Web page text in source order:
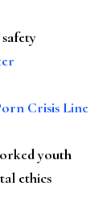
Crisis Line
youth
ethics